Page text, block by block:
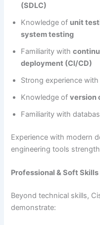
(SDLC)
Knowledge of unit
system testing
Familiarity with
deployment (CI/CD)
Strong experience
Knowledge ofversion
Familiarity with
Experience with modern
engineering tools
Professional & Soft Skills
Beyond technical skills,
demonstrate: